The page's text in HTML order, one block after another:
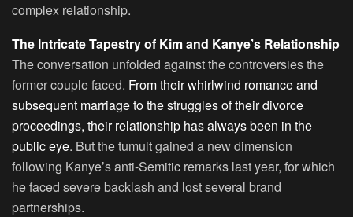
complex relationship.
The Intricate Tapestry of Kim and Kanye’s Relationship
The conversation unfolded against the controversies the
former couple faced. From their whirlwind romance and
subsequent marriage to the struggles of their divorce
proceedings, their relationship has always been in the
public eye. But the tumult gained a new dimension
following Kanye’s anti-Semitic remarks last year, for which
he faced severe backlash and lost several brand
partnerships.